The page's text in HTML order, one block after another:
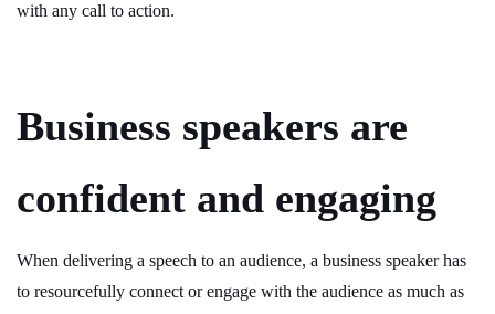
with any call to action.
Business speakers are
confident and engaging
When delivering a speech to an audience, a business speaker has
to resourcefully connect or engage with the audience as much as